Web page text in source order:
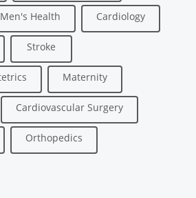
Men's Health Cardiology
Stroke
Maternity
Cardiovascular Surgery
Orthopedics